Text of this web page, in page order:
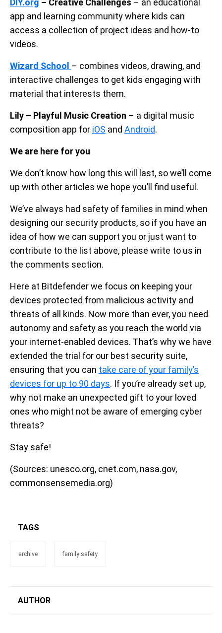
DIY.org – Creative Challenges – an educational
app and learning community where kids can
access a collection of project ideas and how-to
videos.
Wizard School – combines videos, drawing, and
interactive challenges to get kids engaging with
material that interests them.
Lily – Playful Music Creation – a digital music
composition app for iOS and Android.
We are here for you
We don’t know how long this will last, so we’ll come
up with other articles we hope you’ll find useful.
We’ve always had safety of families in mind when
designing our security products, so if you have an
idea of how we can support you or just want to
contribute to the list above, please write to us in
the comments section.
Here at Bitdefender we focus on keeping your
devices protected from malicious activity and
threats of all kinds. Now more than ever, you need
autonomy and safety as you reach the world via
your internet-enabled devices. That’s why we have
extended the trial for our best security suite,
ensuring that you can take care of your family’s
devices for up to 90 days. If you’re already set up,
why not make an unexpected gift to your loved
ones who might not be aware of emerging cyber
threats?
Stay safe!
(Sources: unesco.org, cnet.com, nasa.gov,
commonsensemedia.org)
TAGS
archive family safety
AUTHOR